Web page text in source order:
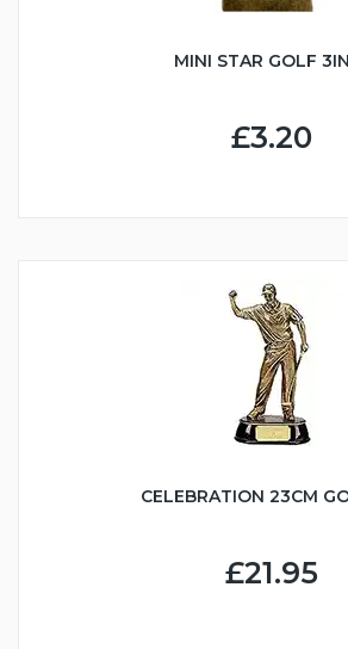
MINI STAR GOLF
£3.20
CELEBRATION 23CM
£21.95